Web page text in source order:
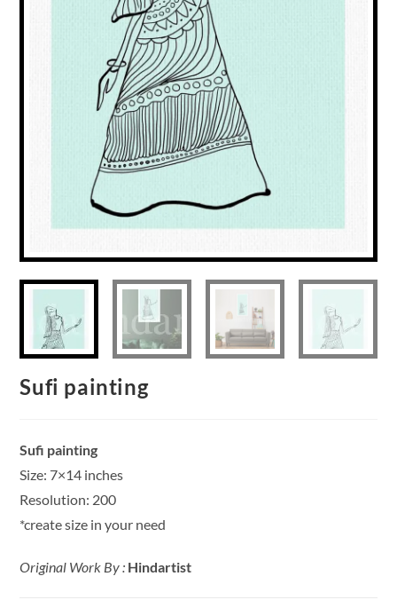
Sufi painting
Sufi painting
Size: 7×14 inches
Resolution: 200
*create size in your need
Original Work By : Hindartist